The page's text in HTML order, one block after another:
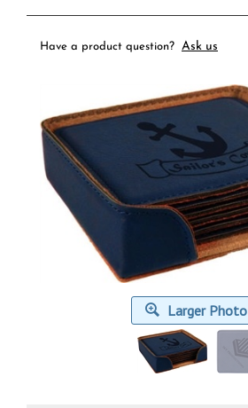
Have a product question? Ask us
Larger Photo